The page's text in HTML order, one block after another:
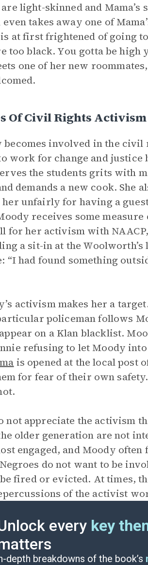
light-skinned and
takes away one of
at first frightened of going
too black. You gotta be
one of her new
Of Civil Rights Activism
involved in the civil
work for change and justice
the students grits with
demands a new cook. She
her unfairly for having a
receives some
for her activism with
a sit-in at the
“I had found something
activism makes her a
policeman follows
on a Klan blacklist.
refusing to let Moody
is opened at the local post
for fear of their own
not appreciate the activism
older generation are not
engaged, and Moody
do not want to be
fired or evicted. At times,
of the activist
feels anger from Negroes
us killed” (319). Often
every key
depth breakdowns of the book’s